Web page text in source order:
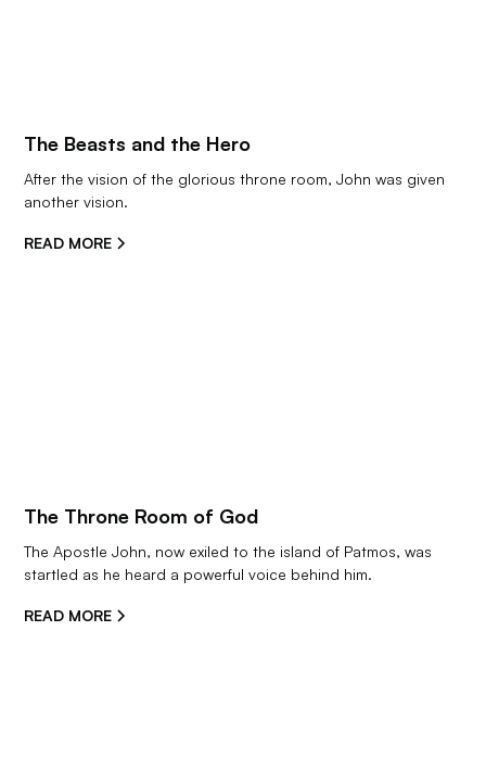
The Beasts and the Hero
After the vision of the glorious throne room, John was given
another vision.
READ MORE
The Throne Room of God
The Apostle John, now exiled to the island of Patmos, was
startled as he heard a powerful voice behind him.
READ MORE